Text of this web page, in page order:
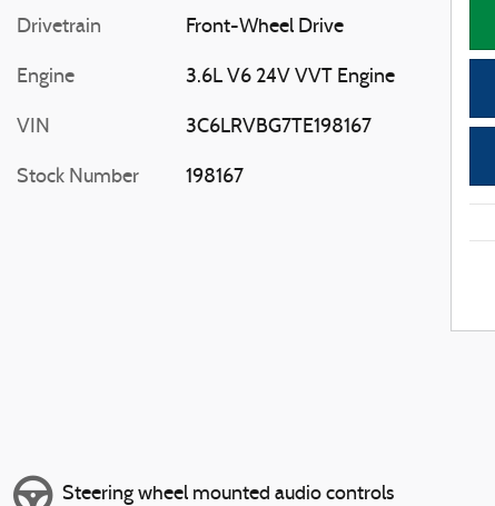
Drivetrain Front-Wheel Drive
Engine 3.6L V6 24V VVT Engine
VIN 3C6LRVBG7TE198167
Stock Number 198167
Steering wheel mounted audio controls